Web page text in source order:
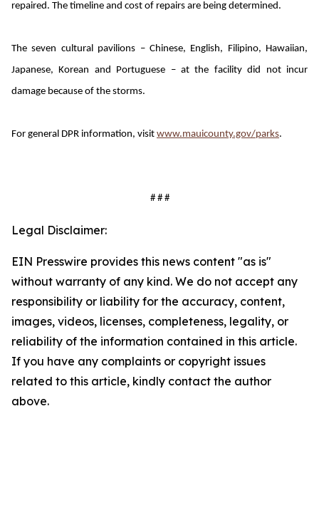
repaired. The timeline and cost of repairs are being determined.
The seven cultural pavilions – Chinese, English, Filipino, Hawaiian,
Japanese, Korean and Portuguese – at the facility did not incur
damage because of the storms.
For general DPR information, visit www.mauicounty.gov/parks.
# # #
Legal Disclaimer:
EIN Presswire provides this news content "as is"
without warranty of any kind. We do not accept any
responsibility or liability for the accuracy, content,
images, videos, licenses, completeness, legality, or
reliability of the information contained in this article.
If you have any complaints or copyright issues
related to this article, kindly contact the author
above.